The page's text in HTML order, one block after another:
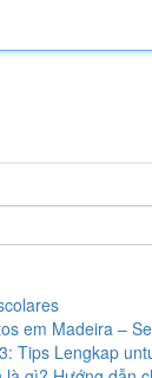
em Madeira –
Tips Lengkap